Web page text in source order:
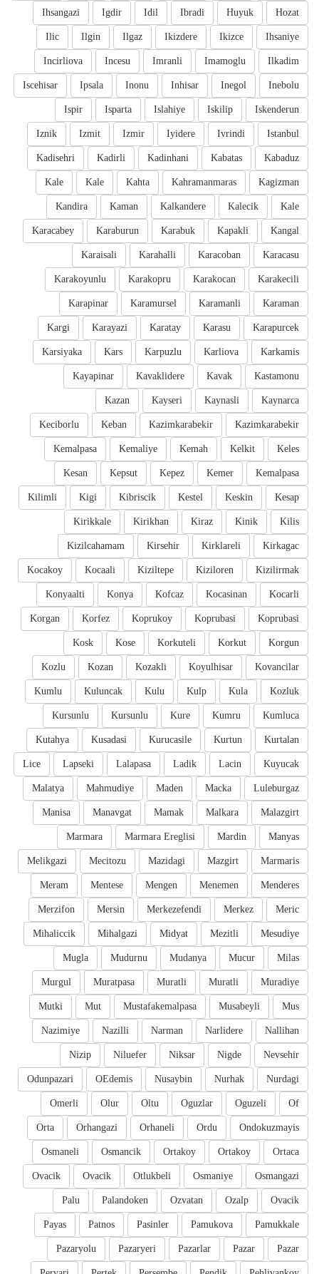
Hozat
Huyuk
Ibradi
Idil
Igdir
Ihsangazi
Ihsaniye
Ikizce
Ikizdere
Ilgaz
Ilgin
Ilic
Ilkadim
Imamoglu
Imranli
Incesu
Incirliova
Inebolu
Inegol
Inhisar
Inonu
Ipsala
Iscehisar
Iskenderun
Iskilip
Islahiye
Isparta
Ispir
Istanbul
Ivrindi
Iyidere
Izmir
Izmit
Iznik
Kabaduz
Kabatas
Kadinhani
Kadirli
Kadisehri
Kagizman
Kahramanmaras
Kahta
Kale
Kale
Kale
Kalecik
Kalkandere
Kaman
Kandira
Kangal
Kapakli
Karabuk
Karaburun
Karacabey
Karacasu
Karacoban
Karahalli
Karaisali
Karakecili
Karakocan
Karakopru
Karakoyunlu
Karaman
Karamanli
Karamursel
Karapinar
Karapurcek
Karasu
Karatay
Karayazi
Kargi
Karkamis
Karliova
Karpuzlu
Kars
Karsiyaka
Kastamonu
Kavak
Kavaklidere
Kayapinar
Kaynarca
Kaynasli
Kayseri
Kazan
Kazimkarabekir
Kazimkarabekir
Keban
Keciborlu
Keles
Kelkit
Kemah
Kemaliye
Kemalpasa
Kemalpasa
Kemer
Kepez
Kepsut
Kesan
Kesap
Keskin
Kestel
Kibriscik
Kigi
Kilimli
Kilis
Kinik
Kiraz
Kirikhan
Kirikkale
Kirkagac
Kirklareli
Kirsehir
Kizilcahamam
Kizilirmak
Kiziloren
Kiziltepe
Kocaali
Kocakoy
Kocarli
Kocasinan
Kofcaz
Konya
Konyaalti
Koprubasi
Koprubasi
Koprukoy
Korfez
Korgan
Korgun
Korkut
Korkuteli
Kose
Kosk
Kovancilar
Koyulhisar
Kozakli
Kozan
Kozlu
Kozluk
Kula
Kulp
Kulu
Kuluncak
Kumlu
Kumluca
Kumru
Kure
Kursunlu
Kursunlu
Kurtalan
Kurtun
Kurucasile
Kusadasi
Kutahya
Kuyucak
Lacin
Ladik
Lalapasa
Lapseki
Lice
Luleburgaz
Macka
Maden
Mahmudiye
Malatya
Malazgirt
Malkara
Mamak
Manavgat
Manisa
Manyas
Mardin
Marmara Ereglisi
Marmara
Marmaris
Mazgirt
Mazidagi
Mecitozu
Melikgazi
Menderes
Menemen
Mengen
Mentese
Meram
Meric
Merkez
Merkezefendi
Mersin
Merzifon
Mesudiye
Mezitli
Midyat
Mihalgazi
Mihaliccik
Milas
Mucur
Mudanya
Mudurnu
Mugla
Muradiye
Muratli
Muratli
Muratpasa
Murgul
Mus
Musabeyli
Mustafakemalpasa
Mut
Mutki
Nallihan
Narlidere
Narman
Nazilli
Nazimiye
Nevsehir
Nigde
Niksar
Niluefer
Nizip
Nurdagi
Nurhak
Nusaybin
OEdemis
Odunpazari
Of
Oguzeli
Oguzlar
Oltu
Olur
Omerli
Ondokuzmayis
Ordu
Orhaneli
Orhangazi
Orta
Ortaca
Ortakoy
Ortakoy
Osmancik
Osmaneli
Osmangazi
Osmaniye
Otlukbeli
Ovacik
Ovacik
Ovacik
Ozalp
Ozvatan
Palandoken
Palu
Pamukkale
Pamukova
Pasinler
Patnos
Payas
Pazar
Pazar
Pazarlar
Pazaryeri
Pazaryolu